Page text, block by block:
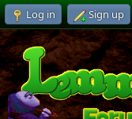
Log in Sign up